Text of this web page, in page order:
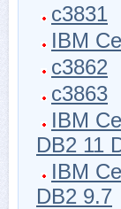
c3831
IBM
c3862
c3863
IBM
DB2 11
IBM
DB2 9.7